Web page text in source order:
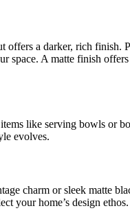
a darker, rich finish.
space. A matte finish
like serving bowls or
evolves.
charm or sleek matte
your home’s design ethos.